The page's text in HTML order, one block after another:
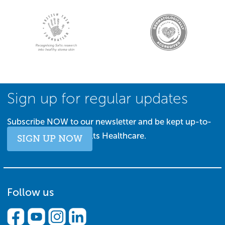
Sign up for regular updates
Subscribe NOW to our newsletter and be kept up-to-
date with all things Salts Healthcare.
SIGN UP NOW
Follow us